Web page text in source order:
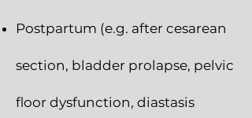
Postpartum (e.g. after cesarean
section, bladder prolapse, pelvic
floor dysfunction, diastasis